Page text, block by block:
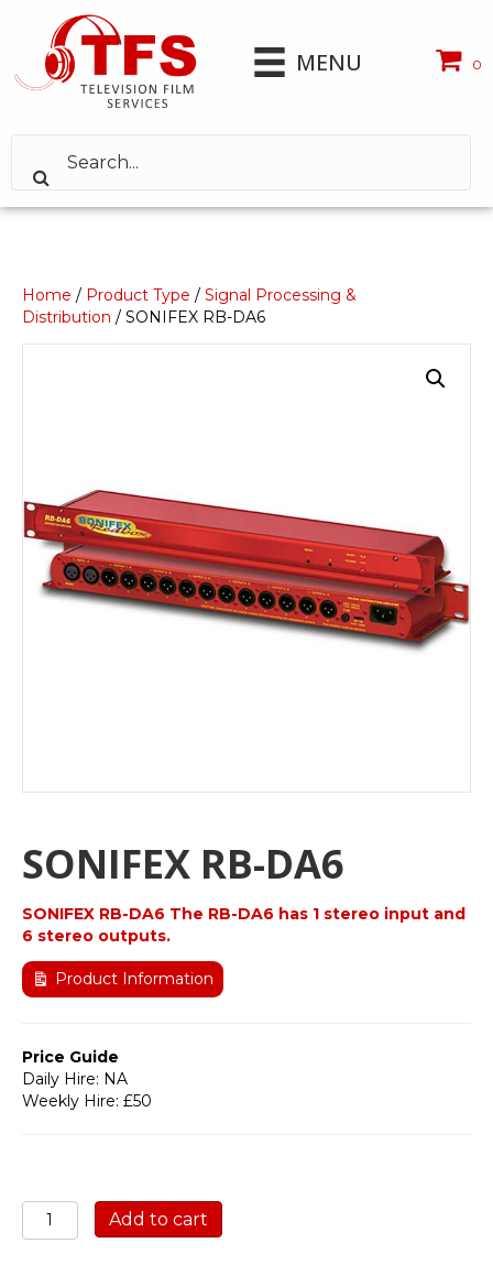
MENU 0
Home / Product Type / Signal Processing &
Distribution / SONIFEX RB-DA6
SONIFEX RB-DA6
SONIFEX RB-DA6 The RB-DA6 has 1 stereo input and
6 stereo outputs.
Product Information
Price Guide
Daily Hire: NA
Weekly Hire: £50
SONIFEX
RB-
Add to cart